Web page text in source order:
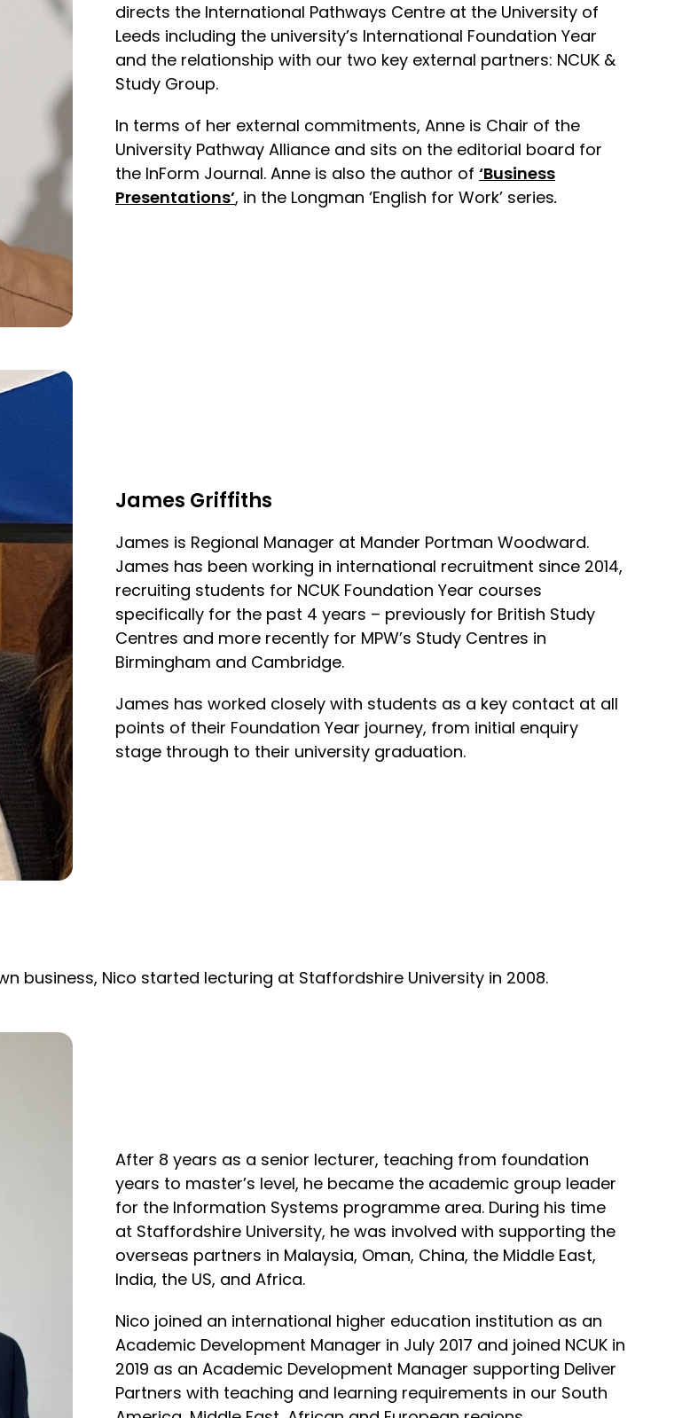
directs the International Pathways Centre at the University of
Leeds including the university’s International Foundation Year
and the relationship with our two key external partners: NCUK &
Study Group.
In terms of her external commitments, Anne is Chair of the
University Pathway Alliance and sits on the editorial board for
the InForm Journal. Anne is also the author of ‘Business
Presentations’, in the Longman ‘English for Work’ series.
James Griffiths
James is Regional Manager at Mander Portman Woodward.
James has been working in international recruitment since 2014,
recruiting students for NCUK Foundation Year courses
specifically for the past 4 years – previously for British Study
Centres and more recently for MPW’s Study Centres in
Birmingham and Cambridge.
James has worked closely with students as a key contact at all
points of their Foundation Year journey, from initial enquiry
stage through to their university graduation.
business, Nico started lecturing at Staffordshire University in 2008.
After 8 years as a senior lecturer, teaching from foundation
years to master’s level, he became the academic group leader
for the Information Systems programme area. During his time
at Staffordshire University, he was involved with supporting the
overseas partners in Malaysia, Oman, China, the Middle East,
India, the US, and Africa.
Nico joined an international higher education institution as an
Academic Development Manager in July 2017 and joined NCUK in
2019 as an Academic Development Manager supporting Deliver
Partners with teaching and learning requirements in our South